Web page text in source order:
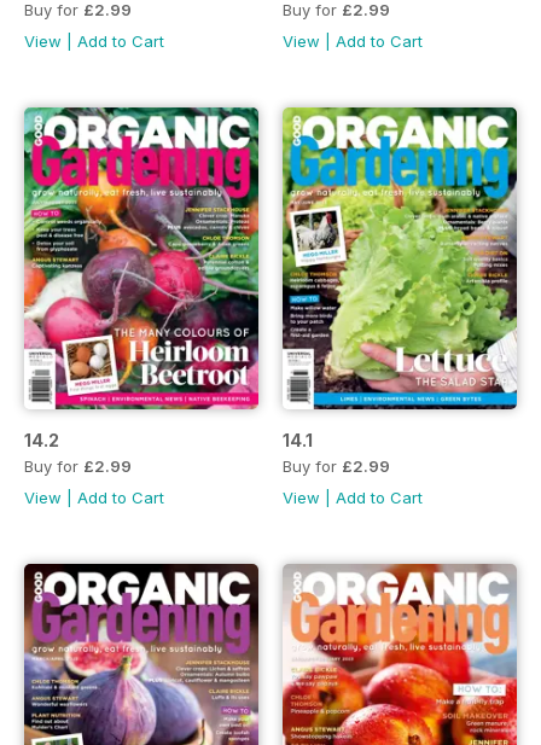
Buy for £2.99
View
Add to Cart
Buy for £2.99
View
Add to Cart
14.2
Buy for £2.99
View
Add to Cart
14.1
Buy for £2.99
View
Add to Cart